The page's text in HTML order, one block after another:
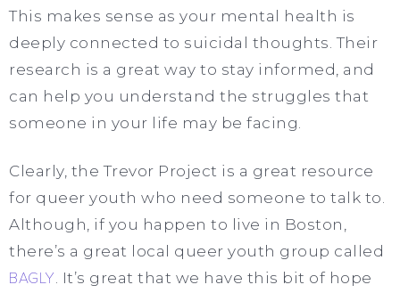
This makes sense as your mental health is
deeply connected to suicidal thoughts. Their
research is a great way to stay informed, and
can help you understand the struggles that
someone in your life may be facing.
Clearly, the Trevor Project is a great resource
for queer youth who need someone to talk to.
Although, if you happen to live in Boston,
there’s a great local queer youth group called
BAGLY. It’s great that we have this bit of hope